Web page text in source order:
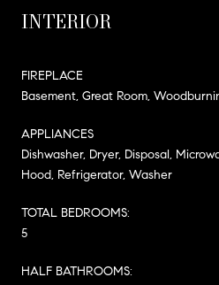
INTERIOR
FIREPLACE
Basement, Great Room,
APPLIANCES
Dishwasher, Dryer, Disposal,
Hood, Refrigerator, Washer
TOTAL BEDROOMS:
5
HALF BATHROOMS: